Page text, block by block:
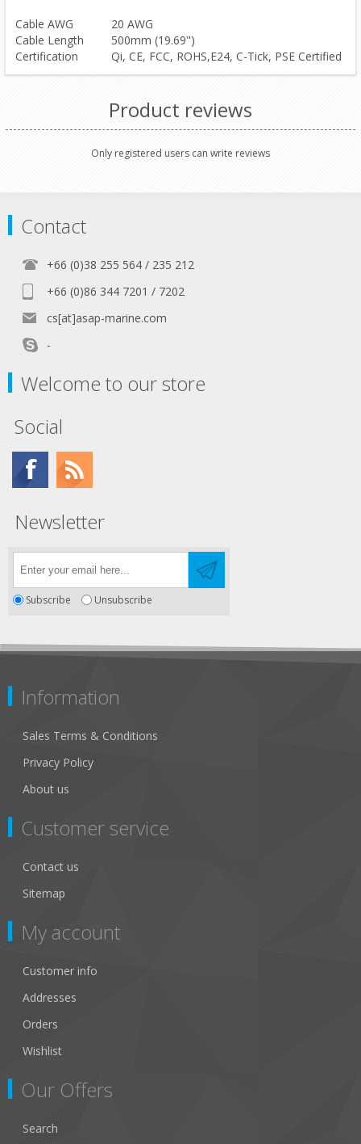
Cable AWG
20 AWG
Cable Length
500mm (19.69")
Certification
Qi, CE, FCC, ROHS,E24, C-Tick, PSE Certified
Product reviews
Only registered users can write reviews
Contact
+66 (0)38 255 564 / 235 212
+66 (0)86 344 7201 / 7202
cs[at]asap-marine.com
-
Welcome to our store
Social
Newsletter
Subscribe Unsubscribe
Information
Sales Terms & Conditions
Privacy Policy
About us
Customer service
Contact us
Sitemap
My account
Customer info
Addresses
Orders
Wishlist
Our Offers
Search